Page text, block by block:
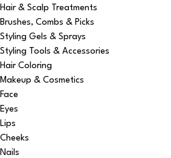
Hair & Scalp Treatments
Brushes, Combs & Picks
Styling Gels & Sprays
Styling Tools & Accessories
Hair Coloring
Makeup & Cosmetics
Face
Eyes
Lips
Cheeks
Nails